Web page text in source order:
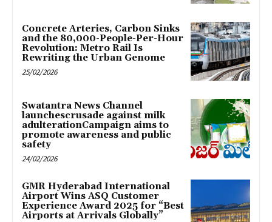
Concrete Arteries, Carbon Sinks
and the 80,000-People-Per-Hour
Revolution: Metro Rail Is
Rewriting the Urban Genome
25/02/2026
Swatantra News Channel
launchescrusade against milk
adulterationCampaign aims to
promote awareness and public
safety
24/02/2026
GMR Hyderabad International
Airport Wins ASQ Customer
Experience Award 2025 for “Best
Airports at Arrivals Globally”